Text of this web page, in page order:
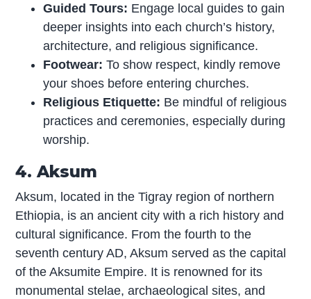
Guided Tours: Engage local guides to gain
deeper insights into each church’s history,
architecture, and religious significance.
Footwear: To show respect, kindly remove
your shoes before entering churches.
Religious Etiquette: Be mindful of religious
practices and ceremonies, especially during
worship.
4. Aksum
Aksum, located in the Tigray region of northern
Ethiopia, is an ancient city with a rich history and
cultural significance. From the fourth to the
seventh century AD, Aksum served as the capital
of the Aksumite Empire. It is renowned for its
monumental stelae, archaeological sites, and